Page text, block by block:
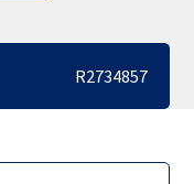
R2734857